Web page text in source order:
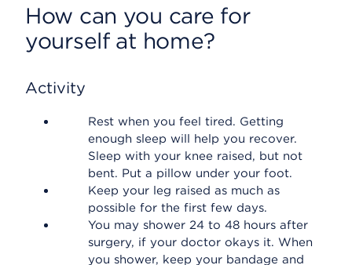
How can you care for
yourself at home?
Activity
Rest when you feel tired. Getting
enough sleep will help you recover.
Sleep with your knee raised, but not
bent. Put a pillow under your foot.
Keep your leg raised as much as
possible for the first few days.
You may shower 24 to 48 hours after
surgery, if your doctor okays it. When
you shower, keep your bandage and